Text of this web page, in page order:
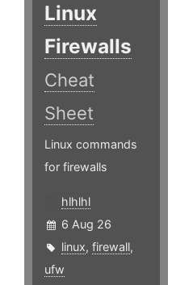
Linux
Firewalls
Cheat
Sheet
Linux commands
for firewalls
hlhlhl
6 Aug 26
linux, firewall,
ufw